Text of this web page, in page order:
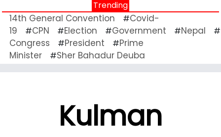
Trending
14th General Convention #Covid-
19
#CPN #Election #Government #Nepal #
Congress
#President #Prime
Minister
#Sher Bahadur Deuba
Kulman